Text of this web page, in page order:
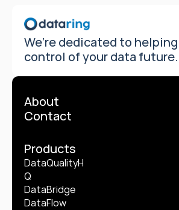
We’re dedicated to
control of your data future.
About
Contact
Products
DataQualityH
Q
DataBridge
DataFlow